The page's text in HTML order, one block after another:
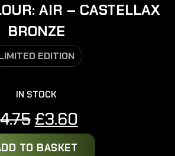
AIR – CASTELLAX
BRONZE
EDITION
IN STOCK
4.75 Original
price
£3.60
price
TO BASKET